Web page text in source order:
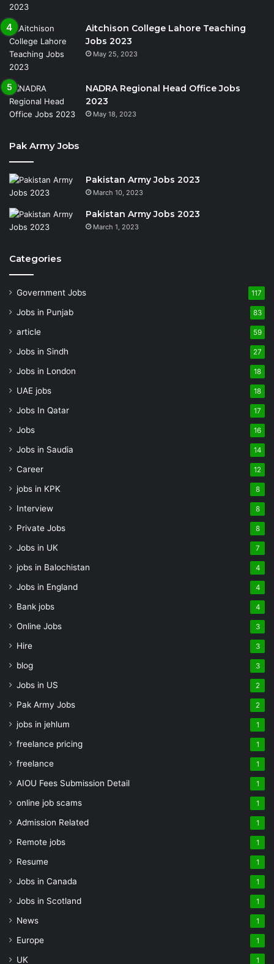
Aitchison College Lahore Teaching
Jobs 2023
May 25, 2023
NADRA Regional Head Office Jobs
2023
May 18, 2023
Pak Army Jobs
Pakistan Army Jobs 2023
March 10, 2023
Pakistan Army Jobs 2023
March 1, 2023
Categories
Government Jobs 117
Jobs in Punjab 83
article 59
Jobs in Sindh 27
Jobs in London 18
UAE jobs 18
Jobs In Qatar 17
Jobs 16
Jobs in Saudia 14
Career 12
jobs in KPK 8
Interview 8
Private Jobs 8
Jobs in UK 7
jobs in Balochistan 4
Jobs in England 4
Bank jobs 4
Online Jobs 3
Hire 3
blog 3
Jobs in US 2
Pak Army Jobs 2
jobs in jehlum 1
freelance pricing 1
freelance 1
AIOU Fees Submission Detail 1
online job scams 1
Admission Related 1
Remote jobs 1
Resume 1
Jobs in Canada 1
Jobs in Scotland 1
News 1
Europe 1
UK 1